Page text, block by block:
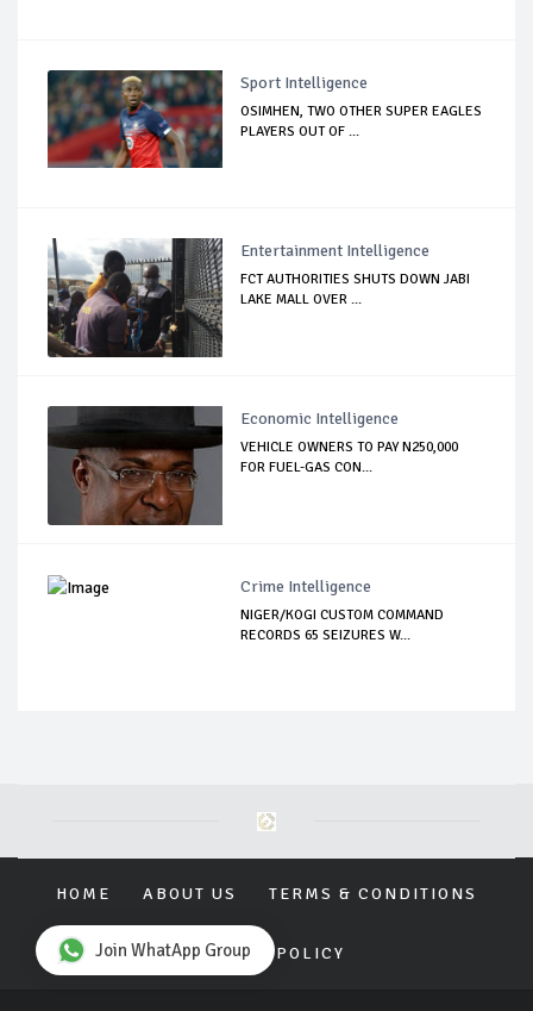
Sport Intelligence
OSIMHEN, TWO OTHER SUPER EAGLES
PLAYERS OUT OF ...
Entertainment Intelligence
FCT AUTHORITIES SHUTS DOWN JABI
LAKE MALL OVER ...
Economic Intelligence
VEHICLE OWNERS TO PAY N250,000
FOR FUEL-GAS CON...
Crime Intelligence
NIGER/KOGI CUSTOM COMMAND
RECORDS 65 SEIZURES W...
HOME ABOUT US TERMS & CONDITIONS
PRIVACY POLICY
Join WhatApp Group